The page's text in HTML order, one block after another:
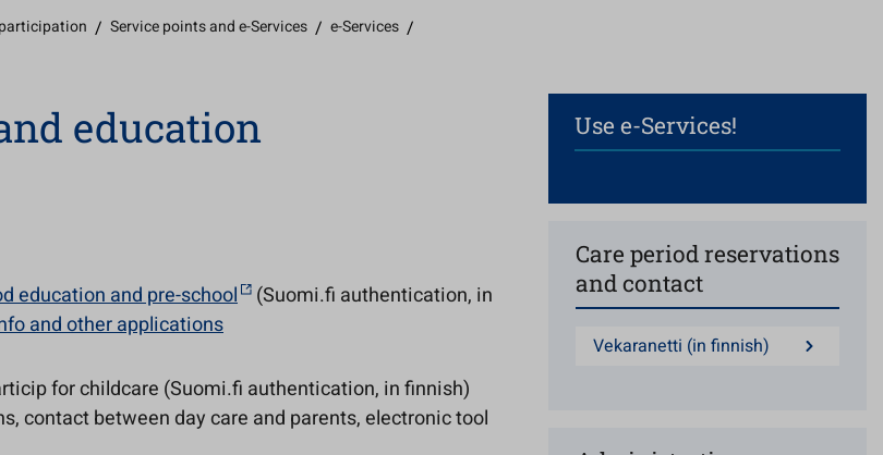
/ Service points and e-Services / e-Services /
education
education and pre-school
(Suomi.fi authentication, in
and other applications
for childcare (Suomi.fi authentication, in finnish)
contact between day care and parents, electronic tool
Use e-Services!
Care period reservations
and contact
Vekaranetti (in finnish)